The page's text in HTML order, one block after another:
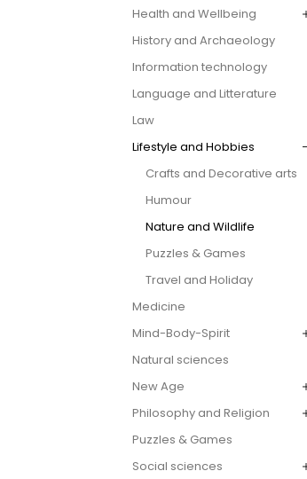
Health and Wellbeing
History and Archaeology
Information technology
Language and Litterature
Law
Lifestyle and Hobbies
Crafts and Decorative arts
Humour
Nature and Wildlife
Puzzles & Games
Travel and Holiday
Medicine
Mind-Body-Spirit
Natural sciences
New Age
Philosophy and Religion
Puzzles & Games
Social sciences